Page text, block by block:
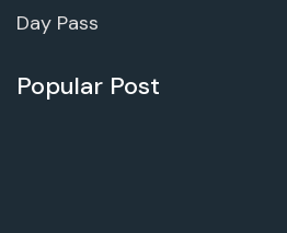
Day Pass
Popular Post